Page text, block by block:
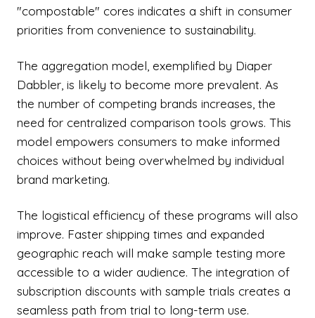
"compostable" cores indicates a shift in consumer
priorities from convenience to sustainability.
The aggregation model, exemplified by Diaper
Dabbler, is likely to become more prevalent. As
the number of competing brands increases, the
need for centralized comparison tools grows. This
model empowers consumers to make informed
choices without being overwhelmed by individual
brand marketing.
The logistical efficiency of these programs will also
improve. Faster shipping times and expanded
geographic reach will make sample testing more
accessible to a wider audience. The integration of
subscription discounts with sample trials creates a
seamless path from trial to long-term use.